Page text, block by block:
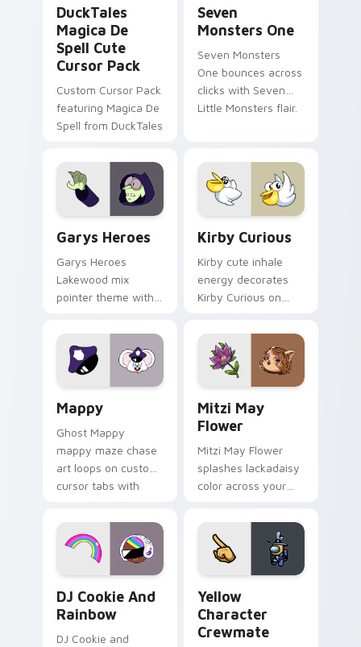
DuckTales
Magica De
Spell Cute
Cursor Pack
Custom Cursor Pack
featuring Magica De
Spell from DuckTales
Seven
Monsters One
Seven Monsters
One bounces across
clicks with Seven
Little Monsters flair.
Garys Heroes
Garys Heroes
Lakewood mix
pointer theme with
Lakewood mix team
pointer flair on your
custom cursor click
Kirby Curious
Kirby cute inhale
energy decorates
Kirby Curious on
tabs with copy
ability fan favorite
style.
Mappy
Ghost Mappy
mappy maze chase
art loops on custom
cursor tabs with
desktop flair.
Mitzi May
Flower
Mitzi May Flower
splashes lackadaisy
color across your
DJ Cookie And
Rainbow
DJ Cookie and
Yellow
Character
Crewmate